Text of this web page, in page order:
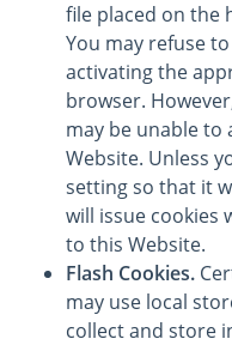
file placed on the
You may refuse
activating the
browser.
may be unable to
Website. Unless
setting so that it
will issue cookies
to this Website.
Flash Cookies.
may use local
collect and store